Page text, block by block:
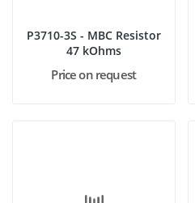
P3710-3S - MBC Resistor
47 kOhms
Price on request